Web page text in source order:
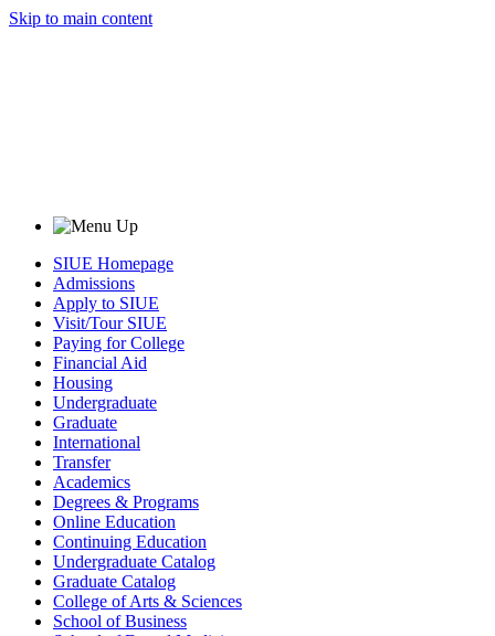
Skip to main content
SIUE Homepage
Admissions
Apply to SIUE
Visit/Tour SIUE
Paying for College
Financial Aid
Housing
Undergraduate
Graduate
International
Transfer
Academics
Degrees & Programs
Online Education
Continuing Education
Undergraduate Catalog
Graduate Catalog
College of Arts & Sciences
School of Business